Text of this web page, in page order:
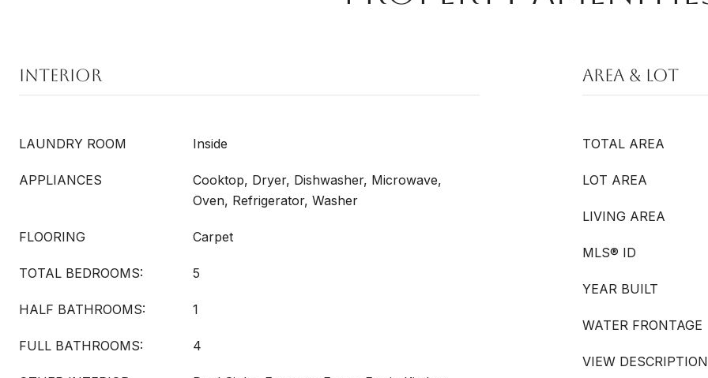
INTERIOR
LAUNDRY ROOM Inside
APPLIANCES
Cooktop, Dryer, Dishwasher, Microwave,
Oven, Refrigerator, Washer
FLOORING Carpet
TOTAL BEDROOMS: 5
HALF BATHROOMS: 1
FULL BATHROOMS: 4
AREA & LOT
TOTAL AREA
LOT AREA
LIVING AREA
MLS® ID
YEAR BUILT
WATER FRONTAGE
VIEW DESCRIPTION